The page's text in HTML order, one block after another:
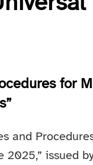
for
and
2025,” issued